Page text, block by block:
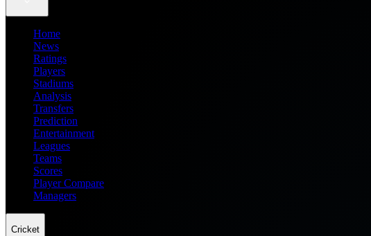
Home
News
Ratings
Players
Stadiums
Analysis
Transfers
Prediction
Entertainment
Leagues
Teams
Scores
Player Compare
Managers
Cricket